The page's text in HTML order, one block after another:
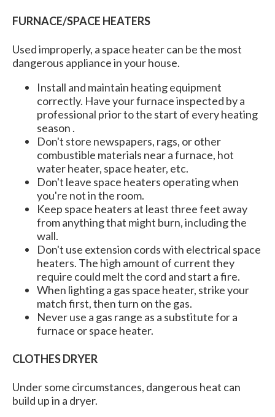
FURNACE/SPACE HEATERS
Used improperly, a space heater can be the most
dangerous appliance in your house.
Install and maintain heating equipment
correctly. Have your furnace inspected by a
professional prior to the start of every heating
season .
Don't store newspapers, rags, or other
combustible materials near a furnace, hot
water heater, space heater, etc.
Don't leave space heaters operating when
you're not in the room.
Keep space heaters at least three feet away
from anything that might burn, including the
wall.
Don't use extension cords with electrical space
heaters. The high amount of current they
require could melt the cord and start a fire.
When lighting a gas space heater, strike your
match first, then turn on the gas.
Never use a gas range as a substitute for a
furnace or space heater.
CLOTHES DRYER
Under some circumstances, dangerous heat can
build up in a dryer.